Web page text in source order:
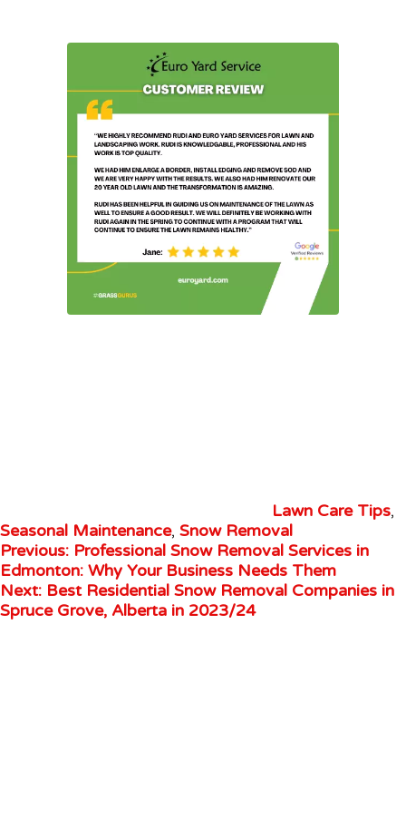
Lawn Care Tips,
Seasonal Maintenance, Snow Removal
Previous: Professional Snow Removal Services in
Edmonton: Why Your Business Needs Them
Next: Best Residential Snow Removal Companies in
Spruce Grove, Alberta in 2023/24